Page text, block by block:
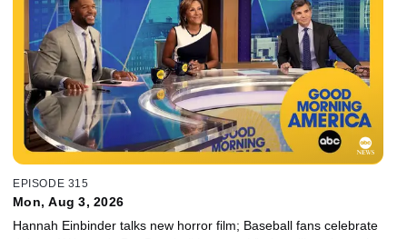
EPISODE 315
Mon, Aug 3, 2026
Hannah Einbinder talks new horror film; Baseball fans celebrate